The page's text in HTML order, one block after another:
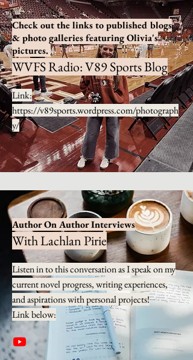
Check out the links to published blogs
& photo galleries featuring Olivia's
pictures.
WVFS Radio: V89 Sports Blog
Link:
https://v89sports.wordpress.com/photograph
y/
Author On Author Interviews
With Lachlan Pirie
Listen in to this conversation as I speak on my
current novel progress, writing experiences,
and aspirations with personal projects!
Link below: